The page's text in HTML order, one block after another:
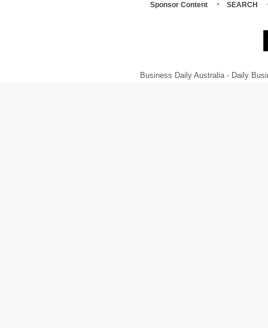
Sponsor Content SEARCH
Business Daily Australia - Daily